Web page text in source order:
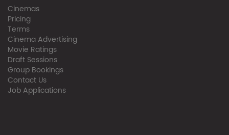
Cinemas
Pricing
Terms
Cinema Advertising
Movie Ratings
Draft Sessions
Group Bookings
Contact Us
Job Applications